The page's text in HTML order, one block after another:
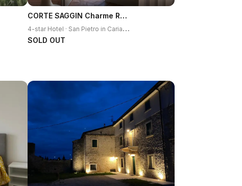
CORTE SAGGIN Charme Relais
4
-star Hotel · San Pietro in Cariano
SOLD OUT